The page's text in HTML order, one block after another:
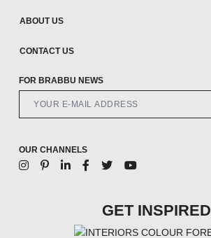
ABOUT US
CONTACT US
FOR BRABBU NEWS
OUR CHANNELS
GET INSPIRED